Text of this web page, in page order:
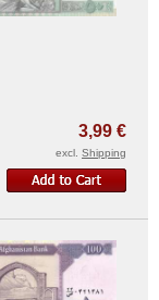
3,99 €
excl. Shipping